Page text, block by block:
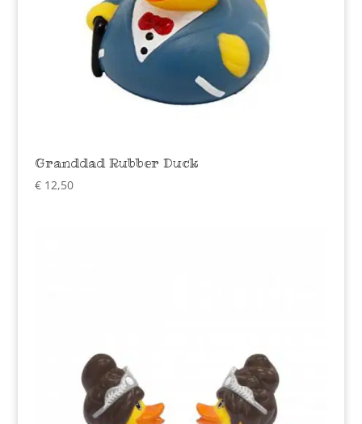
Granddad Rubber Duck
€12,50